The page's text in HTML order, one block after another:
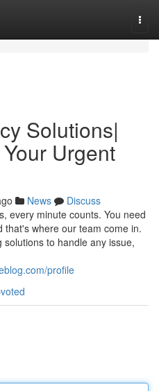
Solutions|
Urgent
News
Discuss
every minute counts. You need
that's where our team come in.
to handle any issue,
profile